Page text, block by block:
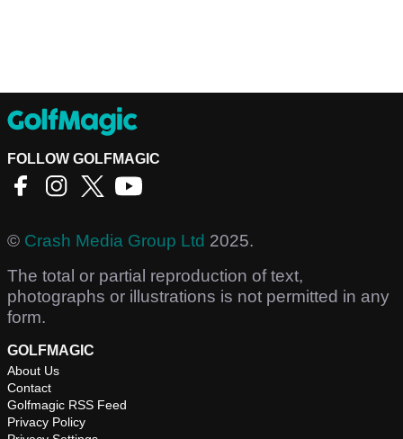
FOLLOW GOLFMAGIC
© Crash Media Group Ltd 2025.
The total or partial reproduction of text,
photographs or illustrations is not permitted in any
form.
GOLFMAGIC
About Us
Contact
Golfmagic RSS Feed
Privacy Policy